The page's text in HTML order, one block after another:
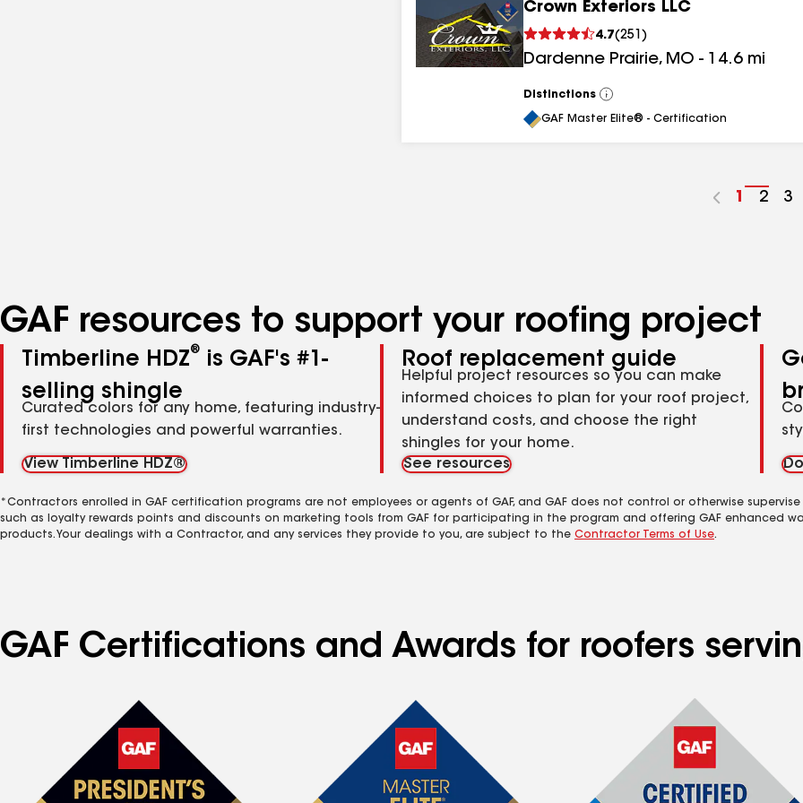
Crown Exteriors LLC
4.7(251 )
Dardenne Prairie, MO - 14.6 mi
Distinctions
View
All
GAF Master Elite® - Certification
Go
1
Go
2
Go
3
GAF resources to support your roofing project
Timberline HDZ®
is GAF's #1-
selling shingle
Curated colors for any home, featuring industry-
first technologies and powerful warranties.
View Timberline HDZ®
Roof replacement guide
Helpful project resources so you can make
informed choices to plan for your roof project,
understand costs, and choose the right
shingles for your home.
See resources
*Contractors enrolled in GAF certification programs are not employees or agents of GAF, and GAF does not control or otherwise
such as loyalty rewards points and discounts on marketing tools from GAF for participating in the program and offering GAF enhanced
products. Your dealings with a Contractor, and any services they provide to you, are subject to the Contractor Terms of Use.
GAF Certifications and Awards for roofers